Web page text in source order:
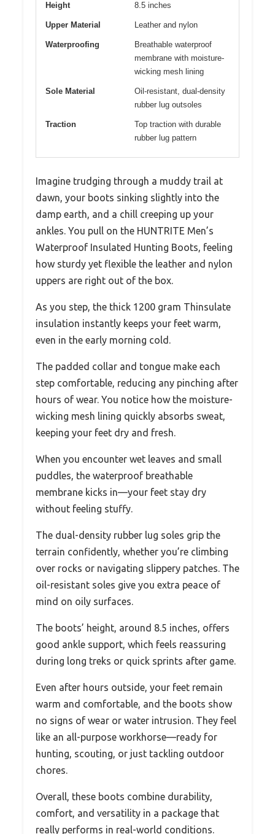
Height 8.5 inches
Upper Material Leather and nylon
Waterproofing
Breathable waterproof
membrane with moisture-
wicking mesh lining
Sole Material
Oil-resistant, dual-density
rubber lug outsoles
Traction
Top traction with durable
rubber lug pattern
Imagine trudging through a muddy trail at
dawn, your boots sinking slightly into the
damp earth, and a chill creeping up your
ankles. You pull on the HUNTRITE Men’s
Waterproof Insulated Hunting Boots, feeling
how sturdy yet flexible the leather and nylon
uppers are right out of the box.
As you step, the thick 1200 gram Thinsulate
insulation instantly keeps your feet warm,
even in the early morning cold.
The padded collar and tongue make each
step comfortable, reducing any pinching after
hours of wear. You notice how the moisture-
wicking mesh lining quickly absorbs sweat,
keeping your feet dry and fresh.
When you encounter wet leaves and small
puddles, the waterproof breathable
membrane kicks in—your feet stay dry
without feeling stuffy.
The dual-density rubber lug soles grip the
terrain confidently, whether you’re climbing
over rocks or navigating slippery patches. The
oil-resistant soles give you extra peace of
mind on oily surfaces.
The boots’ height, around 8.5 inches, offers
good ankle support, which feels reassuring
during long treks or quick sprints after game.
Even after hours outside, your feet remain
warm and comfortable, and the boots show
no signs of wear or water intrusion. They feel
like an all-purpose workhorse—ready for
hunting, scouting, or just tackling outdoor
chores.
Overall, these boots combine durability,
comfort, and versatility in a package that
really performs in real-world conditions.